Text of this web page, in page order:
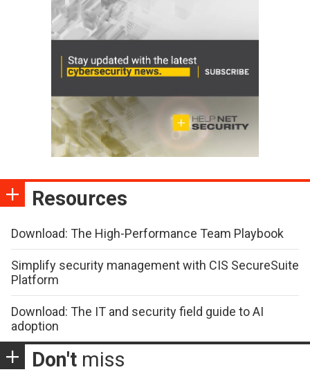
Resources
Download: The High-Performance Team Playbook
Simplify security management with CIS SecureSuite
Platform
Download: The IT and security field guide to AI
adoption
Don't miss